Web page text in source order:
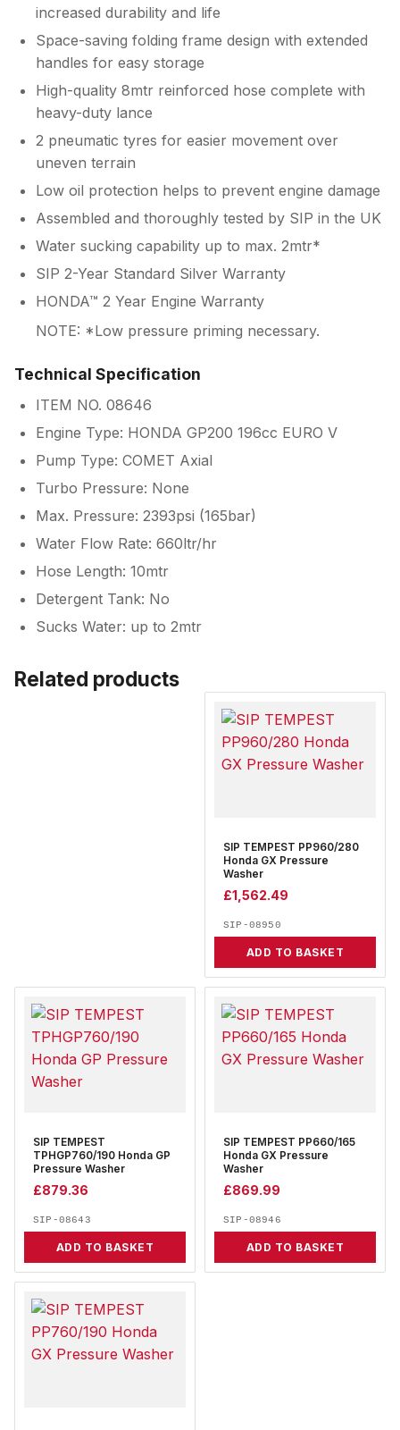
increased durability and life
Space-saving folding frame design with extended
handles for easy storage
High-quality 8mtr reinforced hose complete with
heavy-duty lance
2 pneumatic tyres for easier movement over
uneven terrain
Low oil protection helps to prevent engine damage
Assembled and thoroughly tested by SIP in the UK
Water sucking capability up to max. 2mtr*
SIP 2-Year Standard Silver Warranty
HONDA™ 2 Year Engine Warranty
NOTE: *Low pressure priming necessary.
Technical Specification
ITEM NO. 08646
Engine Type: HONDA GP200 196cc EURO V
Pump Type: COMET Axial
Turbo Pressure: None
Max. Pressure: 2393psi (165bar)
Water Flow Rate: 660ltr/hr
Hose Length: 10mtr
Detergent Tank: No
Sucks Water: up to 2mtr
Related products
SIP TEMPEST PP960/280
Honda GX Pressure
Washer
£1,562.49
SIP-08950
ADD TO BASKET
SIP TEMPEST
TPHGP760/190 Honda GP
Pressure Washer
£879.36
SIP-08643
ADD TO BASKET
SIP TEMPEST PP660/165
Honda GX Pressure
Washer
£869.99
SIP-08946
ADD TO BASKET